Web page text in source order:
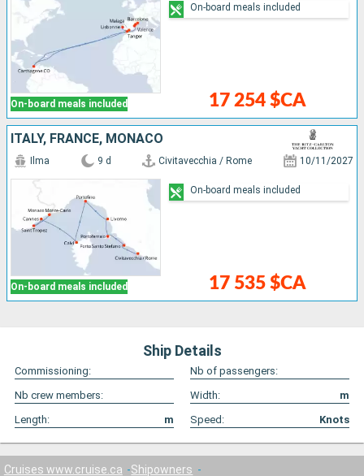
On-board meals included 17 254 $CA
On-board meals included
ITALY, FRANCE, MONACO
On-board meals included
Ilma 9 d Civitavecchia / Rome 10/11/2027
17 535 $CA
On-board meals included
Ship Details
Commissioning:
Nb of passengers:
Nb crew members:
Width:
m
Length:
m Speed: Knots
Cruises www.cruise.ca
Shipowners